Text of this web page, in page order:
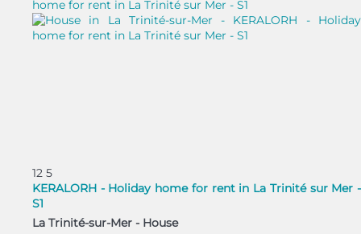
12 5
KERALORH - Holiday home for rent in La Trinité sur Mer -
S1
La Trinité-sur-Mer - House